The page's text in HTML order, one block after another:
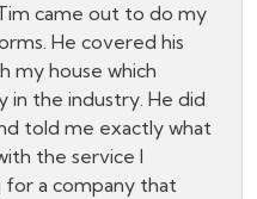
came out to do my
He covered his
my house which
in the industry. He did
told me exactly what
the service I
for a company that